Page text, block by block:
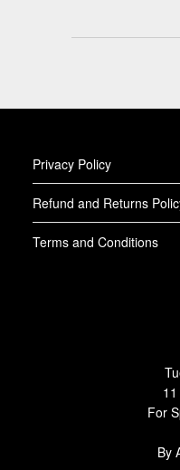
Privacy Policy
Refund and Returns
Terms and Conditions
For
By